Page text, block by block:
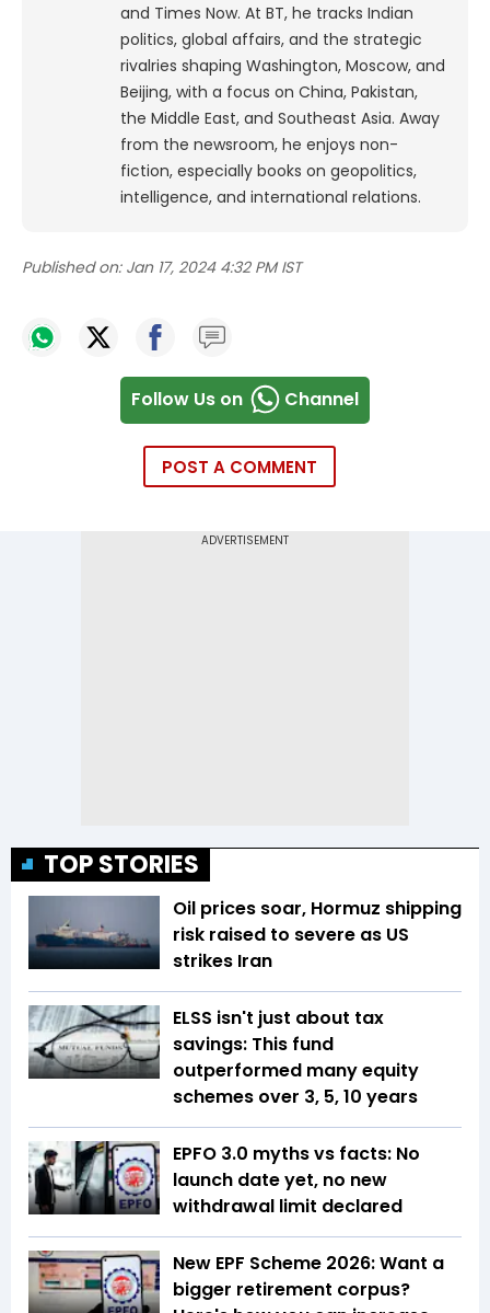
and Times Now. At BT, he tracks Indian
politics, global affairs, and the strategic
rivalries shaping Washington, Moscow, and
Beijing, with a focus on China, Pakistan,
the Middle East, and Southeast Asia. Away
from the newsroom, he enjoys non-
fiction, especially books on geopolitics,
intelligence, and international relations.
Published on: Jan 17, 2024 4:32 PM IST
Follow Us on Channel
POST A COMMENT
TOP STORIES
Oil prices soar, Hormuz shipping
risk raised to severe as US
strikes Iran
ELSS isn't just about tax
savings: This fund
outperformed many equity
schemes over 3, 5, 10 years
EPFO 3.0 myths vs facts: No
launch date yet, no new
withdrawal limit declared
New EPF Scheme 2026: Want a
bigger retirement corpus?